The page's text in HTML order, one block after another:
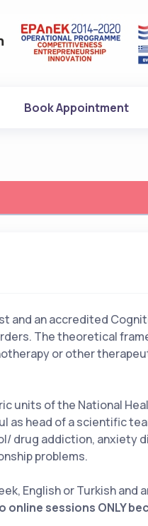
Book Appointment
and an accredited
The theoretical
or other
units of the National
as head of a scientific
drug addiction, anxiety
problems.
English or Turkish
sessions ONLY